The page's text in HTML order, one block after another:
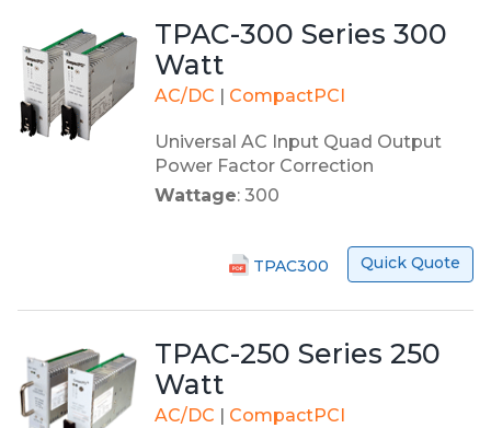
TPAC-300 Series 300
Watt
AC/DC CompactPCI
Universal AC Input Quad Output
Power Factor Correction
Wattage: 300
TPAC300 Quick Quote
TPAC-250 Series 250
Watt
AC/DC CompactPCI